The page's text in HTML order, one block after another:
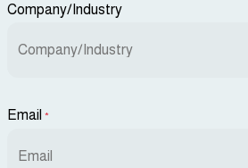
Company/Industry
Email *